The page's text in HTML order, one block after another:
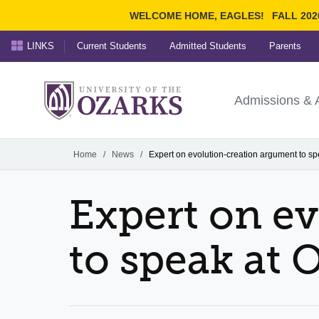
WELCOME HOME, EAGLES! FALL
Ozarks
University ofAdmissions &
LINKS Current Students Admitted Students Parents
Home / News / Expert on evolution-creation argument to
Expert on
to speak at